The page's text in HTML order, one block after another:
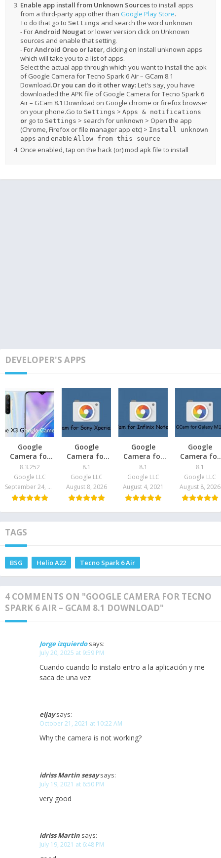
Enable app install from Unknown Sourcesto install apps
from a third-party app other than Google Play Store.
To do that go to Settings and search the word unknown
- ForAndroid Nougat or lower version click on Unknown
sources and enable that setting.
- ForAndroid Oreo or later, clicking on Install unknown apps
which will take you to a list of apps.
Select the actual app through which you want to install the apk
of Google Camera for Tecno Spark 6 Air – GCam 8.1
Download.Or you can do it other way:Let's say, you have
downloaded the APK file of Google Camera for Tecno Spark 6
Air – GCam 8.1 Download on Google chrome or firefox browser
on your phone.Go to Settings > Apps & notifications
or go to Settings > search for unknown > Open the app
(Chrome, Firefox or file manager app etc) > Install unknown
apps and enable Allow from this source
Once enabled, tap on the hack (or) mod apk file to install
DEVELOPER'S APPS
Google
Camera for
Realme X2 –
GCam 8.3
Download
8.3.252
Google LLC
September 24, 2021
Google
Camera for
Sony Xperia
Pro – GCam
8.1 Download
8.1
Google LLC
August 8, 2026
Google
Camera for
Infinix Note 8
– GCam 8.1
Download
8.1
Google LLC
August 4, 2021
Google
Camera for
Galaxy M12
GCam 8.1
Download
8.1
Google LLC
August 8, 2026
TAGS
BSG Helio A22 Tecno Spark 6 Air
4 COMMENTS ON "GOOGLE CAMERA FOR TECNO
SPARK 6 AIR – GCAM 8.1 DOWNLOAD"
Jorge izquierdo says:
July 20, 2025 at 9:59 PM
Cuando cuando lo instalo entro a la aplicación y me
saca de una vez
eljay says:
October 21, 2021 at 10:22 AM
Why the camera is not working?
idriss Martin sesay says:
July 19, 2021 at 6:50 PM
very good
idriss Martin says:
July 19, 2021 at 6:48 PM